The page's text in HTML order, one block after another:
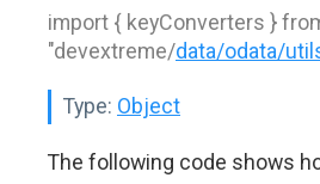
import { keyConverters }
"devextreme/data/odata/
Type: Object
The following code shows